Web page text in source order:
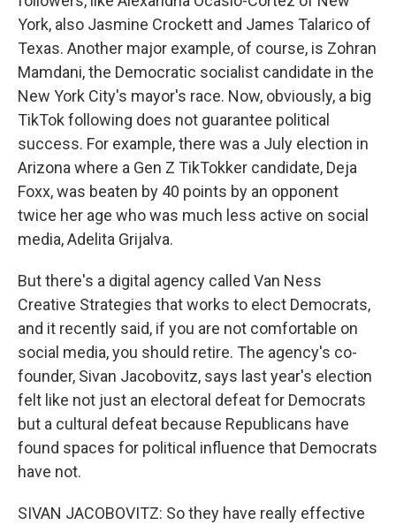
York, also Jasmine Crockett and James Talarico of
Texas. Another major example, of course, is Zohran
Mamdani, the Democratic socialist candidate in the
New York City's mayor's race. Now, obviously, a big
TikTok following does not guarantee political
success. For example, there was a July election in
Arizona where a Gen Z TikTokker candidate, Deja
Foxx, was beaten by 40 points by an opponent
twice her age who was much less active on social
media, Adelita Grijalva.
But there's a digital agency called Van Ness
Creative Strategies that works to elect Democrats,
and it recently said, if you are not comfortable on
social media, you should retire. The agency's co-
founder, Sivan Jacobovitz, says last year's election
felt like not just an electoral defeat for Democrats
but a cultural defeat because Republicans have
found spaces for political influence that Democrats
have not.
SIVAN JACOBOVITZ: So they have really effective